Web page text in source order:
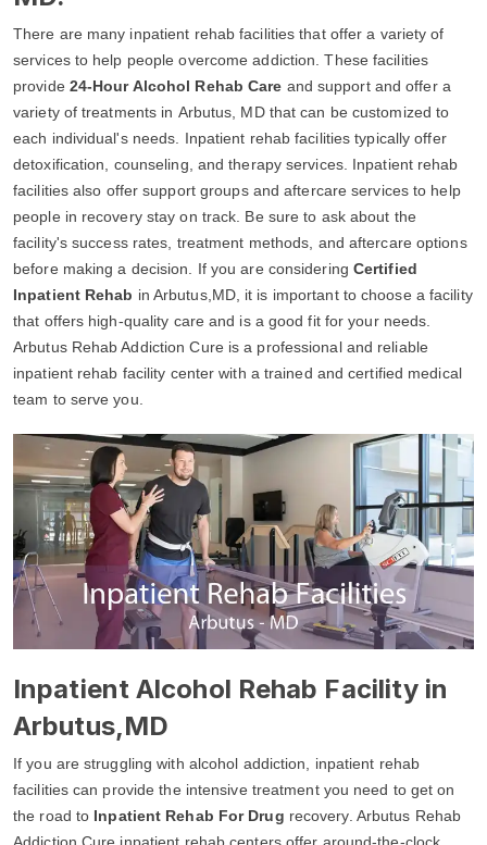
There are many inpatient rehab facilities that offer a variety of
services to help people overcome addiction. These facilities
provide 24-Hour Alcohol Rehab Care and support and offer a
variety of treatments in Arbutus, MD that can be customized to
each individual's needs. Inpatient rehab facilities typically offer
detoxification, counseling, and therapy services. Inpatient rehab
facilities also offer support groups and aftercare services to help
people in recovery stay on track. Be sure to ask about the
facility's success rates, treatment methods, and aftercare options
before making a decision. If you are considering Certified
Inpatient Rehab in Arbutus,MD, it is important to choose a facility
that offers high-quality care and is a good fit for your needs.
Arbutus Rehab Addiction Cure is a professional and reliable
inpatient rehab facility center with a trained and certified medical
team to serve you.
Inpatient Alcohol Rehab Facility in
Arbutus,MD
If you are struggling with alcohol addiction, inpatient rehab
facilities can provide the intensive treatment you need to get on
the road to Inpatient Rehab For Drug recovery. Arbutus Rehab